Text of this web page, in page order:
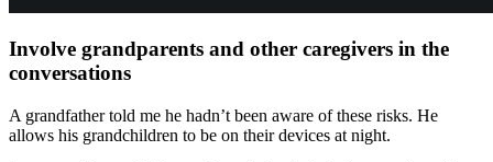
Involve grandparents and other caregivers in the
conversations
A grandfather told me he hadn’t been aware of these risks. He
allows his grandchildren to be on their devices at night.